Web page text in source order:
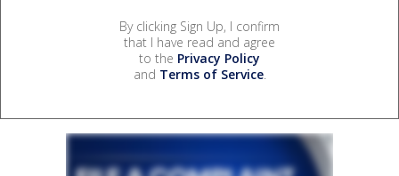
By clicking Sign Up, I confirm
that I have read and agree
to the Privacy Policy
and Terms of Service.